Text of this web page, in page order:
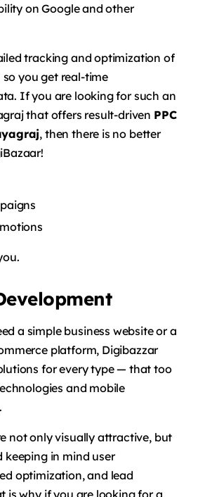
on Google and other
tracking and optimization of
you get real-time
If you are looking for such an
that offers result-driven PPC
, then there is no better
a simple business website or a
platform, Digibazzar
for every type — that too
and mobile
not only visually attractive, but
keeping in mind user
optimization, and lead
is why if you are looking for a